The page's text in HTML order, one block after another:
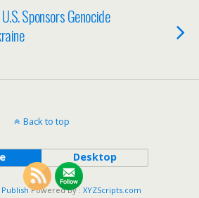
Sponsors Genocide
Back to top
Desktop
PublishPowered By : XYZScripts.com